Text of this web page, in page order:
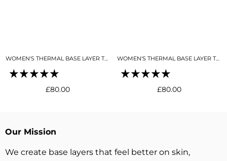
WOMEN'S THERMAL BASE LAYER TOP SNO-CAMO
Regular
£80.00
WOMEN'S THERMAL BASE LAYER TOP BLACK
Regular
£80.00
Our Mission
We create base layers that feel better on skin,